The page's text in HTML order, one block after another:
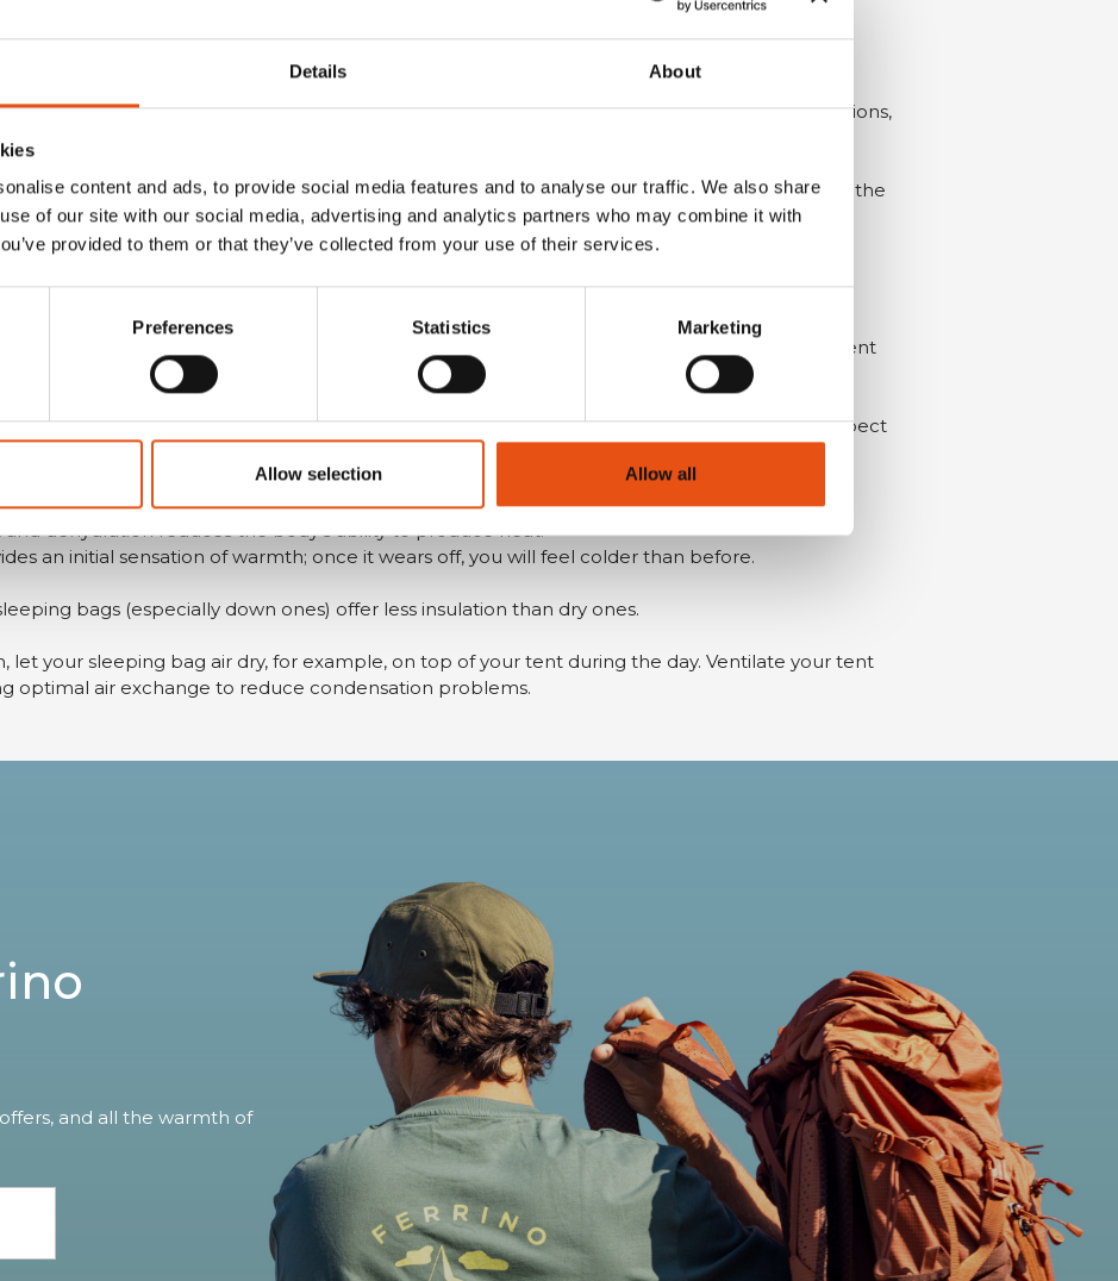
Details About
content and ads, to provide social media features and to analyse our traffic. We also share
of our site with our social media, advertising and analytics partners who may combine it with
provided to them or that they’ve collected from your use of their services.
Preferences Statistics Marketing
Allow selection Allow all
OTHER USEFUL TIPS
on theactivitiesyou plan to carry out, taking into account thetemperature,humidityconditions,
bag.
addition to making you sleep more comfortably, it will also provide adequate insulation from the
heat loss through convection.
conditions
, which can change rapidly. If the weather worsens, the product and equipment
prove inadequate.
be worn under your regular clothing in cold weather and can also be used at night. If you expect
bring a balaclava and bivouac socks.
will produce less heat resulting in greater sensitivity to the cold.
dehydration reduces the body's ability to produce heat.
an initial sensation of warmth; once it wears off, you will feel colder than before.
bags (especially down ones) offer less insulation than dry ones.
let your sleeping bag air dry, for example, on top of your tent during the day. Ventilate your tent
optimal air exchange to reduce condensation problems.
and all the warmth of